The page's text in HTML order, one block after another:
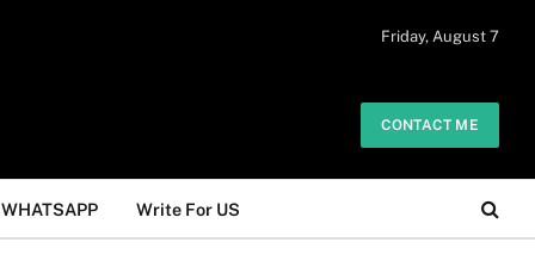
Friday, August 7
CONTACT ME
WHATSAPP Write For US
The owner does not promote or
Got it!